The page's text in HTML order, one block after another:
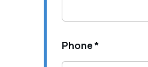
Phone*